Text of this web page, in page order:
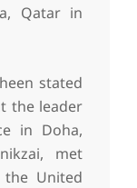
Qatar in
stated
the leader
in Doha,
met
United